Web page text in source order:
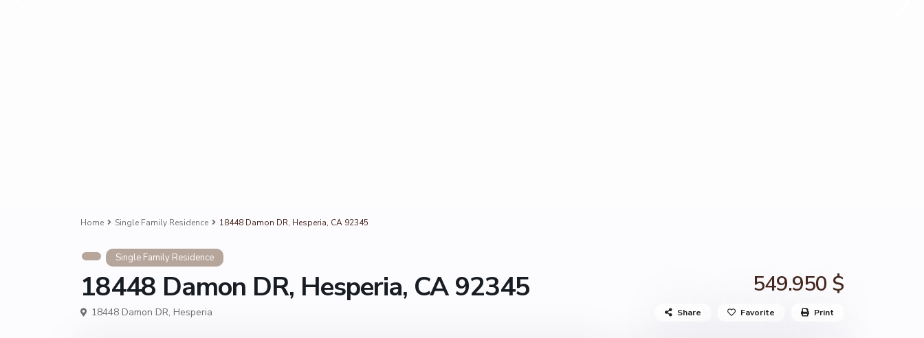
Home Single Family Residence 18448 Damon DR, Hesperia, CA 92345
Single Family Residence
18448 Damon DR, Hesperia, CA 92345 549.950 $
18448 Damon DR, Hesperia Share Favorite Print